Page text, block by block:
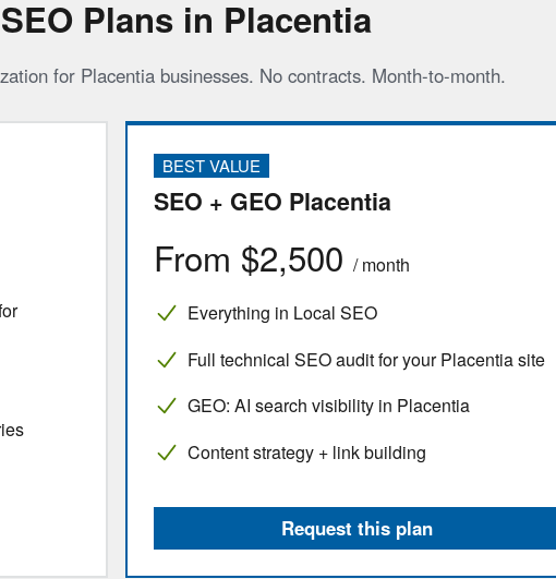
Plans in Placentia
for Placentia businesses. No contracts. Month-to-month.
BEST VALUE
SEO + GEO Placentia
From $2,500 / month
Everything in Local SEO
Full technical SEO audit for your Placentia site
GEO: AI search visibility in Placentia
Content strategy + link building
Request this plan